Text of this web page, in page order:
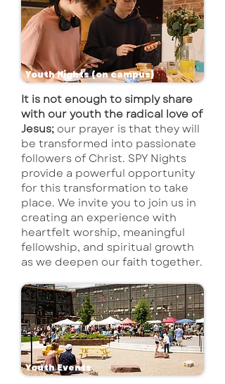
Youth Nights (on campus)
It is not enough to simply share
with our youth the radical love of
Jesus; our prayer is that they will
be transformed into passionate
followers of Christ. SPY Nights
provide a powerful opportunity
for this transformation to take
place. We invite you to join us in
creating an experience with
heartfelt worship, meaningful
fellowship, and spiritual growth
as we deepen our faith together.
Youth Events